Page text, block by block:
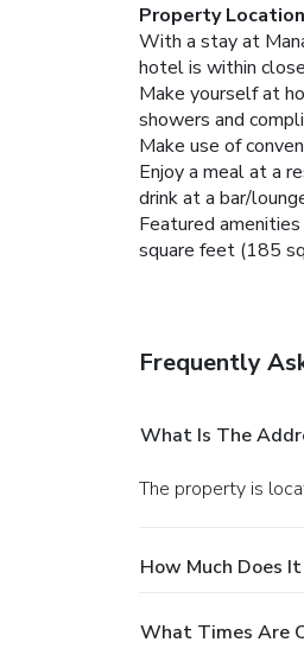
Property Location
With a stay at
hotel is within
Make yourself at
showers and
Make use of
Enjoy a meal at a
drink at a bar/
Featured
square feet (185
Frequently
What Is The
The property is
How Much Does
What Times Are